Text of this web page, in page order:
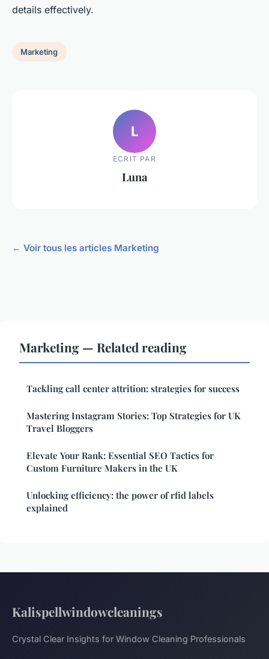
details effectively.
Marketing
L
ECRIT PAR
Luna
← Voir tous les articles Marketing
Marketing — Related reading
Tackling call center attrition: strategies for success
Mastering Instagram Stories: Top Strategies for UK
Travel Bloggers
Elevate Your Rank: Essential SEO Tactics for
Custom Furniture Makers in the UK
Unlocking efficiency: the power of rfid labels
explained
Kalispellwindowcleanings
Crystal Clear Insights for Window Cleaning Professionals